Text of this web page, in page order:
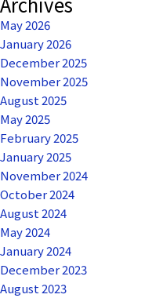
May 2026
January 2026
December 2025
November 2025
August 2025
May 2025
February 2025
January 2025
November 2024
October 2024
August 2024
May 2024
January 2024
December 2023
August 2023